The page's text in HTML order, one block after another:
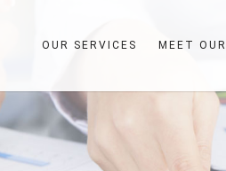
OUR SERVICES MEET